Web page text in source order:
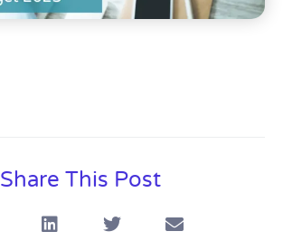
Share This Post